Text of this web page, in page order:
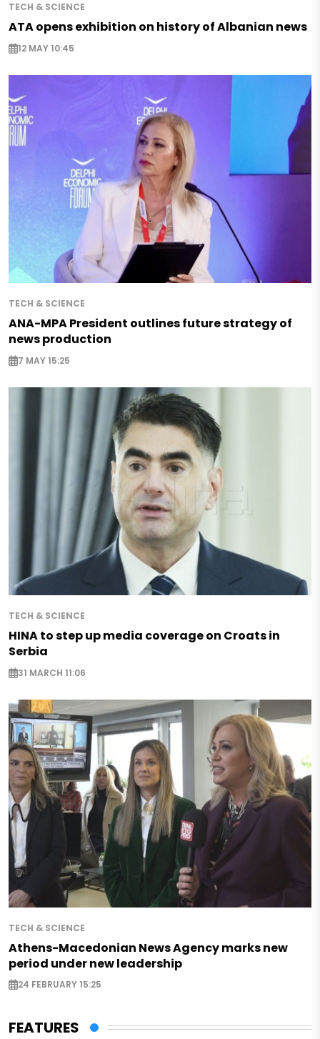
TECH & SCIENCE
ATA opens exhibition on history of Albanian news
12 MAY 10:45
TECH & SCIENCE
ANA-MPA President outlines future strategy of
news production
7 MAY 15:25
TECH & SCIENCE
HINA to step up media coverage on Croats in
Serbia
31 MARCH 11:06
TECH & SCIENCE
Athens-Macedonian News Agency marks new
period under new leadership
24 FEBRUARY 15:25
FEATURES